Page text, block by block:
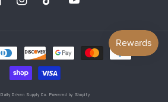
InstagramTikTok YouTube
Daily Driven Supply Co. Powered by Shopify